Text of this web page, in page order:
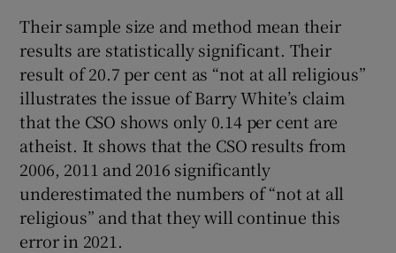
Their sample size and method mean their
results are statistically significant. Their
result of 20.7 per cent as “not at all religious”
illustrates the issue of Barry White’s claim
that the CSO shows only 0.14 per cent are
atheist. It shows that the CSO results from
2006, 2011 and 2016 significantly
underestimated the numbers of “not at all
religious” and that they will continue this
error in 2021.